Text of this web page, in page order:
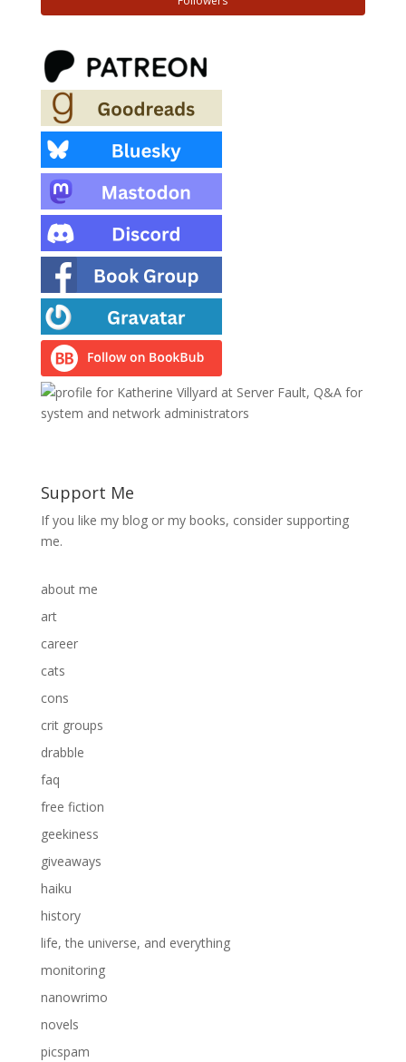
Support Me
If you like my blog or my books, consider supporting
me.
about me
art
career
cats
cons
crit groups
drabble
faq
free fiction
geekiness
giveaways
haiku
history
life, the universe, and everything
monitoring
nanowrimo
novels
picspam